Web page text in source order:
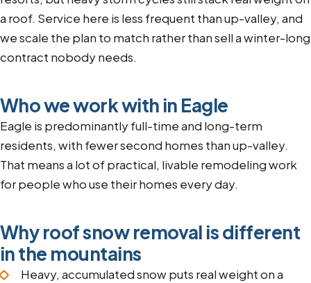
a roof. Service here is less frequent than up-valley, and
we scale the plan to match rather than sell a winter-long
contract nobody needs.
Who we work with in Eagle
Eagle is predominantly full-time and long-term
residents, with fewer second homes than up-valley.
That means a lot of practical, livable remodeling work
for people who use their homes every day.
Why roof snow removal is different
in the mountains
Heavy, accumulated snow puts real weight on a